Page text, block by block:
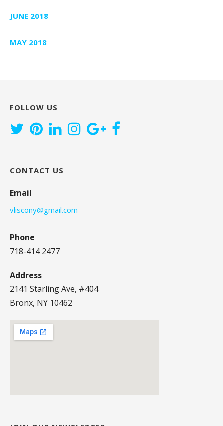
JUNE 2018
MAY 2018
FOLLOW US
CONTACT US
Email
vliscony@gmail.com
Phone
718-414 2477
Address
2141 Starling Ave, #404
Bronx, NY 10462